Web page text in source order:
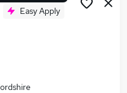
Easy Apply